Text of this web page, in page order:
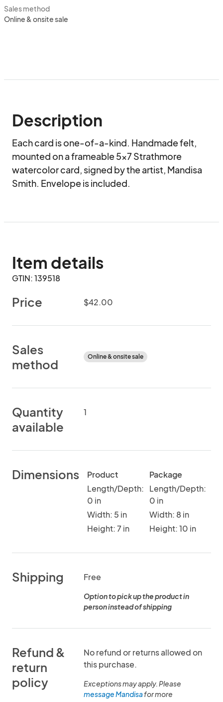
Sales method
Online & onsite sale
Description
Each card is one-of-a-kind. Handmade felt,
mounted on a frameable 5x7 Strathmore
watercolor card, signed by the artist, Mandisa
Smith. Envelope is included.
Item details
GTIN: 139518
Price $42.00
Sales
method
Online & onsite sale
Quantity
available
1
Dimensions
Product
Length/Depth:
0 in
Width: 5 in
Height: 7 in
Package
Length/Depth:
0 in
Width: 8 in
Height: 10 in
Shipping Free
Option to pick up the product in
person instead of shipping
Refund &
return
policy
No refund or returns allowed on
this purchase.
Exceptions may apply. Please
message Mandisafor more